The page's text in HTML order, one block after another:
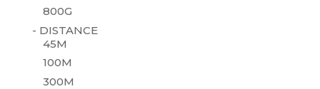
800G
- DISTANCE
45M
100M
300M